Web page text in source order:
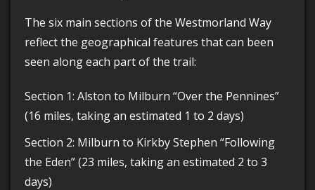
The six main sections of the Westmorland Way
reflect the geographical features that can been
seen along each part of the trail:
Section 1: Alston to Milburn “Over the Pennines”
(16 miles, taking an estimated 1 to 2 days)
Section 2: Milburn to Kirkby Stephen “Following
the Eden” (23 miles, taking an estimated 2 to 3
days)